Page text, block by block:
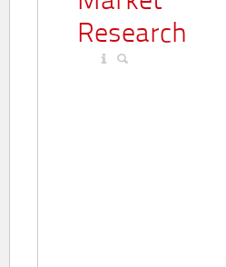
Research